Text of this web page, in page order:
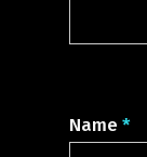
Name *